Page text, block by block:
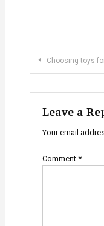
Post
Choosing toys
Leave a
Your email
Comment *